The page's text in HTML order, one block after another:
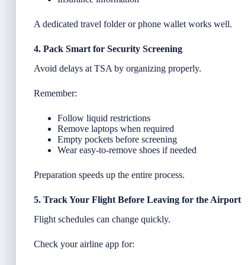
A dedicated travel folder or phone wallet works well.
4. Pack Smart for Security Screening
Avoid delays at TSA by organizing properly.
Remember:
Follow liquid restrictions
Remove laptops when required
Empty pockets before screening
Wear easy-to-remove shoes if needed
Preparation speeds up the entire process.
5. Track Your Flight Before Leaving for the Airport
Flight schedules can change quickly.
Check your airline app for: